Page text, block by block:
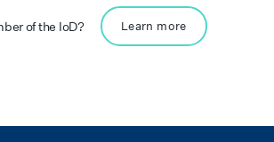
of the IoD? Learn more